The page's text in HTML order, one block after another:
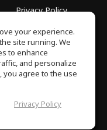
Privacy Policy
IT ON
Play
© 2026
your experience.
site running. We
to enhance
and personalize
you agree to the use
Privacy Policy